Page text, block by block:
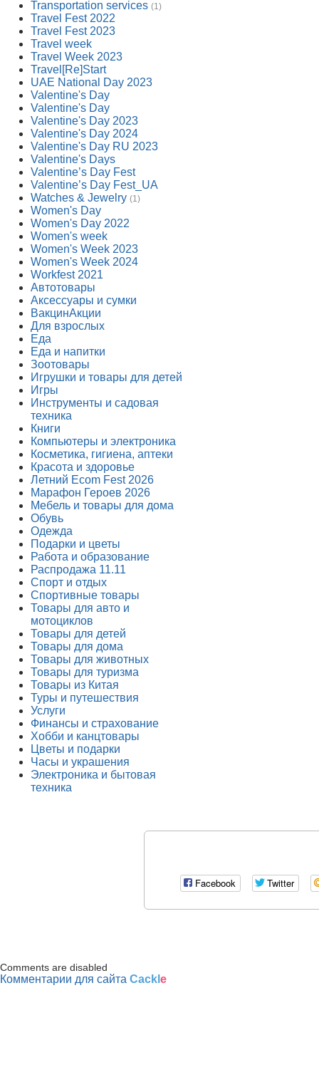
Transportation services (1)
Travel Fest 2022
Travel Fest 2023
Travel week
Travel Week 2023
Travel[Re]Start
UAE National Day 2023
Valentine's Day
Valentine's Day
Valentine's Day 2023
Valentine's Day 2024
Valentine's Day RU 2023
Valentine's Days
Valentine’s Day Fest
Valentine’s Day Fest_UA
Watches & Jewelry (1)
Women's Day
Women's Day 2022
Women's week
Women's Week 2023
Women's Week 2024
Workfest 2021
Автотовары
Аксессуары и сумки
ВакцинАкции
Для взрослых
Еда
Еда и напитки
Зоотовары
Игрушки и товары для детей
Игры
Инструменты и садовая
техника
Книги
Компьютеры и электроника
Косметика, гигиена, аптеки
Красота и здоровье
Летний Ecom Fest 2026
Марафон Героев 2026
Мебель и товары для дома
Обувь
Одежда
Подарки и цветы
Работа и образование
Распродажа 11.11
Спорт и отдых
Спортивные товары
Товары для авто и
мотоциклов
Товары для детей
Товары для дома
Товары для животных
Товары для туризма
Товары из Китая
Туры и путешествия
Услуги
Финансы и страхование
Хобби и канцтовары
Цветы и подарки
Часы и украшения
Электроника и бытовая
техника
Facebook Twitter
Comments are disabled
Комментарии для сайта Cackl e